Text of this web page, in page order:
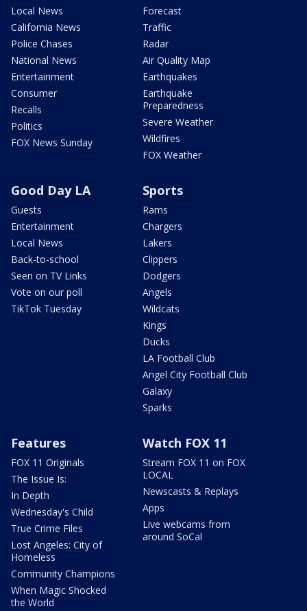
Local News
California News
Police Chases
National News
Entertainment
Consumer
Recalls
Politics
FOX News Sunday
Forecast
Traffic
Radar
Air Quality Map
Earthquakes
Earthquake
Preparedness
Severe Weather
Wildfires
FOX Weather
Good Day LA
Guests
Entertainment
Local News
Back-to-school
Seen on TV Links
Vote on our poll
TikTok Tuesday
Sports
Rams
Chargers
Lakers
Clippers
Dodgers
Angels
Wildcats
Kings
Ducks
LA Football Club
Angel City Football Club
Galaxy
Sparks
Features
FOX 11 Originals
The Issue Is:
In Depth
Wednesday's Child
True Crime Files
Lost Angeles: City of
Homeless
Community Champions
When Magic Shocked
the World
Watch FOX 11
Stream FOX 11 on FOX
LOCAL
Newscasts & Replays
Apps
Live webcams from
around SoCal